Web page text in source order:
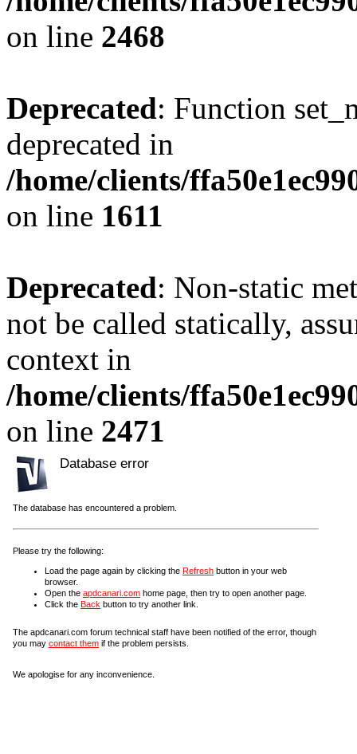
on line 2468
Deprecated: Function
deprecated in
/home/clients/
on line 1611
Deprecated: Non-static
not be called statically,
context in
/home/clients/
on line 2471
Database error
The database has encountered a problem.
Please try the following:
Load the page again by clicking the Refresh button in your web
browser.
Open the apdcanari.com home page, then try to open another page.
Click the Back button to try another link.
The apdcanari.com forum technical staff have been notified of the error, though
you may contact them if the problem persists.
We apologise for any inconvenience.